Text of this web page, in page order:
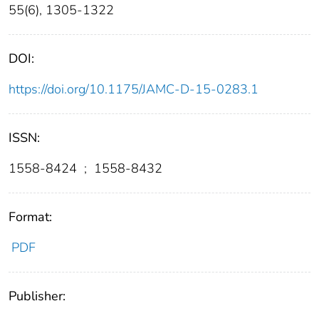
55(6), 1305-1322
DOI:
https://doi.org/10.1175/JAMC-D-15-0283.1
ISSN:
1558-8424 ; 1558-8432
Format:
PDF
Publisher: